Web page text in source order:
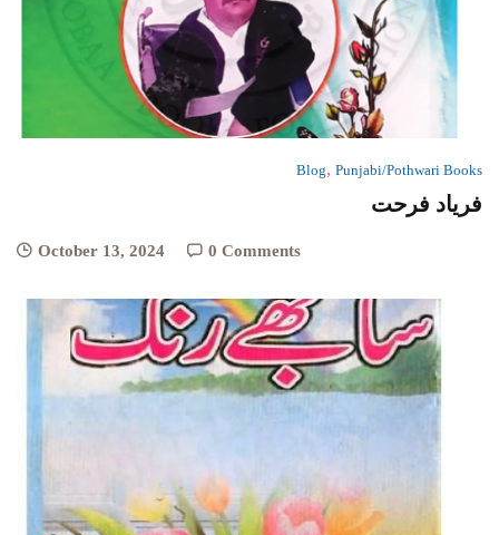
Blog, Punjabi/Pothwari Books
فریاد فرحت
October 13, 2024 0 Comments